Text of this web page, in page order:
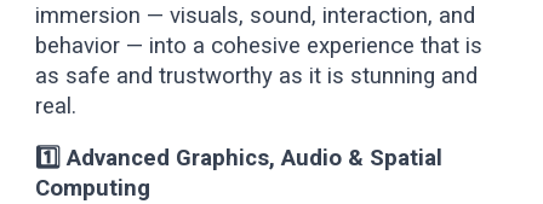
immersion — visuals, sound, interaction, and
behavior — into a cohesive experience that is
as safe and trustworthy as it is stunning and
real.
1️⃣ Advanced Graphics, Audio & Spatial
Computing